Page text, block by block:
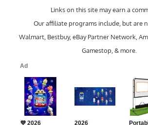
Links on this site may earn a
Our affiliate programs include, but are
Walmart, Bestbuy, eBay Partner Network,
Gamestop, & more.